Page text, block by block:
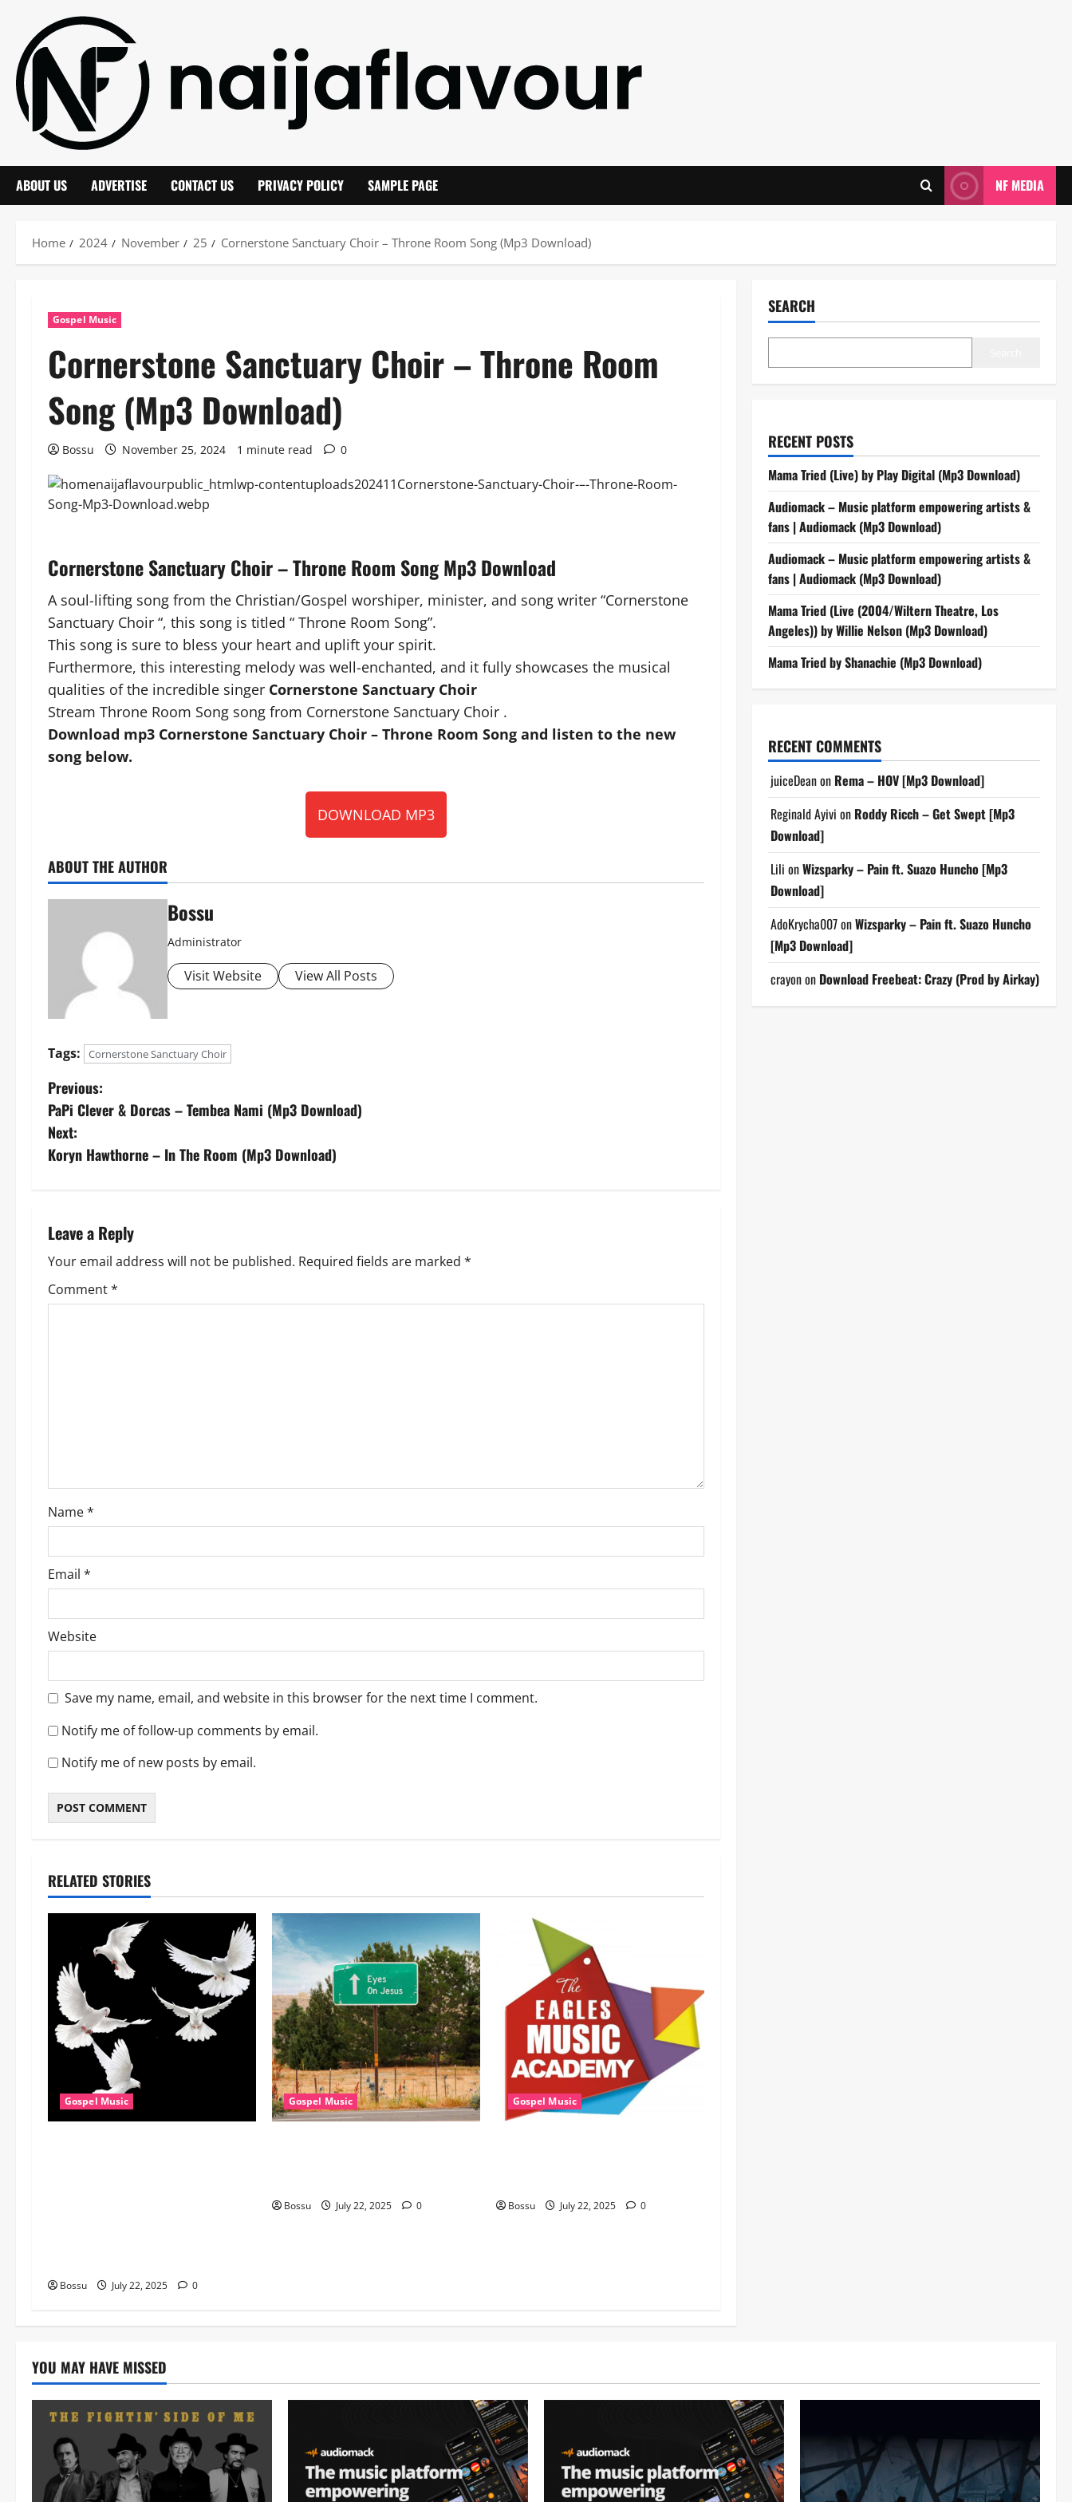
content
ABOUT US ADVERTISE CONTACT US PRIVACY POLICY SAMPLE PAGE NF MEDIA
Home 2024 November 25 Cornerstone Sanctuary Choir – Throne Room Song (Mp3 Download)
Gospel Music
Cornerstone Sanctuary Choir – Throne Room
Song (Mp3 Download)
Bossu November 25, 2024 1 minute read 0
Cornerstone Sanctuary Choir – Throne Room Song Mp3 Download
A soul-lifting song from the Christian/Gospel worshiper, minister, and song writer “Cornerstone
Sanctuary Choir “, this song is titled “ Throne Room Song”.
This song is sure to bless your heart and uplift your spirit.
Furthermore, this interesting melody was well-enchanted, and it fully showcases the musical
qualities of the incredible singer Cornerstone Sanctuary Choir
Stream Throne Room Song song from Cornerstone Sanctuary Choir .
Download mp3 Cornerstone Sanctuary Choir – Throne Room Song and listen to the new
song below.
DOWNLOAD MP3
ABOUT THE AUTHOR
Bossu
Administrator
Visit Website View All Posts
Tags: Cornerstone Sanctuary Choir
P
o
s
n
a
v
o
n
Previous:
PaPi Clever & Dorcas – Tembea Nami (Mp3 Download)
Next:
Koryn Hawthorne – In The Room (Mp3 Download)
Leave a Reply
Your email address will not be published. Required fields are marked *
Comment*
Name*
Email *
Website
Save my name, email, and website in this browser for the next time I comment.
Notify me of follow-up comments by email.
Notify me of new posts by email.
RELATED STORIES
Gospel Music
Bossu July 22, 2025 0
Gospel Music
Bossu July 22, 2025 0
Gospel Music
Bossu July 22, 2025 0
SEARCH
RECENT POSTS
Mama Tried (Live) by Play Digital (Mp3 Download)
Audiomack – Music platform empowering artists &
fans | Audiomack (Mp3 Download)
Audiomack – Music platform empowering artists &
fans | Audiomack (Mp3 Download)
Mama Tried (Live (2004/Wiltern Theatre, Los
Angeles)) by Willie Nelson (Mp3 Download)
Mama Tried by Shanachie (Mp3 Download)
RECENT COMMENTS
juiceDeanon Rema – HOV [Mp3 Download]
Reginald Ayivi on Roddy Ricch – Get Swept [Mp3
Download]
Lili onWizsparky – Pain ft. Suazo Huncho [Mp3
Download]
AdoKrycha007onWizsparky – Pain ft. Suazo Huncho
[Mp3 Download]
crayonon Download Freebeat: Crazy (Prod by Airkay)
YOU MAY HAVE MISSED